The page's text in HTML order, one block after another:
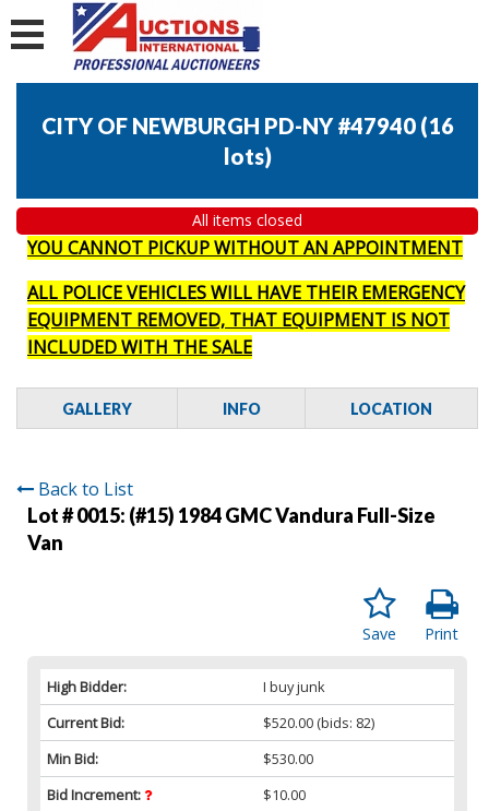
CITY OF NEWBURGH PD-NY #47940 (16
lots)
All items closed
YOU CANNOT PICKUP WITHOUT AN APPOINTMENT
ALL POLICE VEHICLES WILL HAVE THEIR EMERGENCY
EQUIPMENT REMOVED, THAT EQUIPMENT IS NOT
INCLUDED WITH THE SALE
GALLERY INFO LOCATION
Back to List
Lot # 0015: (#15) 1984 GMC Vandura Full-Size
Van
Print
Save
High Bidder:
I buy junk
Current Bid:
$520.00 (bids: 82)
Min Bid:
$530.00
Bid Increment:
$10.00